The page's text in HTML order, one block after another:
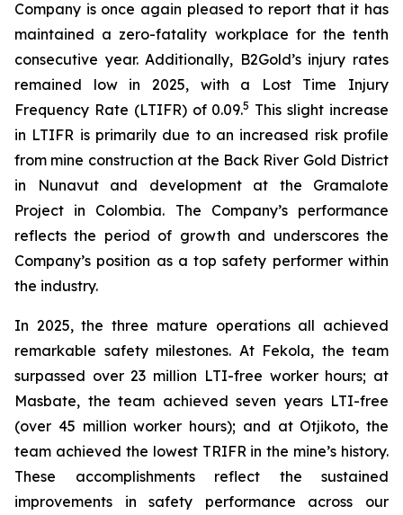
Company is once again pleased to report that it has
maintained a zero-fatality workplace for the tenth
consecutive year. Additionally, B2Gold’s injury rates
remained low in 2025, with a Lost Time Injury
Frequency Rate (LTIFR) of 0.09.5 This slight increase
in LTIFR is primarily due to an increased risk profile
from mine construction at the Back River Gold District
in Nunavut and development at the Gramalote
Project in Colombia. The Company’s performance
reflects the period of growth and underscores the
Company’s position as a top safety performer within
the industry.
In 2025, the three mature operations all achieved
remarkable safety milestones. At Fekola, the team
surpassed over 23 million LTI-free worker hours; at
Masbate, the team achieved seven years LTI-free
(over 45 million worker hours); and at Otjikoto, the
team achieved the lowest TRIFR in the mine’s history.
These accomplishments reflect the sustained
improvements in safety performance across our